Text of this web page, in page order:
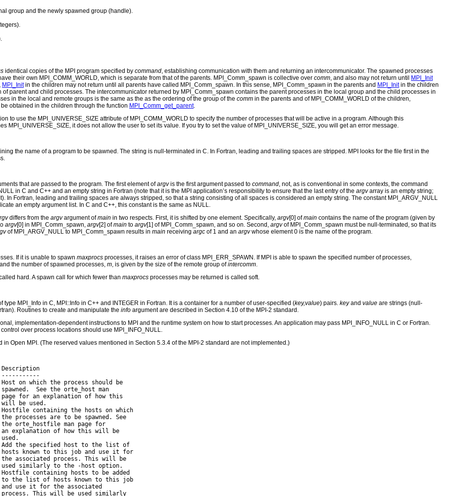
group and the newly spawned group (handle).
identical copies of the MPI program specified by command, establishing communication with them and returning an intercommunicator. The spawned processes
their own MPI_COMM_WORLD, which is separate from that of the parents. MPI_Comm_spawn is collective over comm, and also may not return until
MPI_Init
MPI_Initin the children may not return until all parents have called MPI_Comm_spawn. In this sense, MPI_Comm_spawn in the parents and MPI_Initin the children
parent and child processes. The intercommunicator returned by MPI_Comm_spawn contains the parent processes in the local group and the child processes in
in the local and remote groups is the same as the as the ordering of the group of the comm in the parents and of MPI_COMM_WORLD of the children,
obtained in the children through the function MPI_Comm_get_parent.
to use the MPI_UNIVERSE_SIZE attribute of MPI_COMM_WORLD to specify the number of processes that will be active in a program. Although this
MPI_UNIVERSE_SIZE, it does not allow the user to set its value. If you try to set the value of MPI_UNIVERSE_SIZE, you will get an error message.
the name of a program to be spawned. The string is null-terminated in C. In Fortran, leading and trailing spaces are stripped. MPI looks for the file first in the
that are passed to the program. The first element ofargvis the first argument passed to command, not, as is conventional in some contexts, the command
in C and C++ and an empty string in Fortran (note that it is the MPI application’s responsibility to ensure that the last entry of the argvarray is an empty string;
In Fortran, leading and trailing spaces are always stripped, so that a string consisting of all spaces is considered an empty string. The constant MPI_ARGV_NULL
an empty argument list. In C and C++, this constant is the same as NULL.
differs from the argvargument ofmain in two respects. First, it is shifted by one element. Specifically, argv[0] ofmain contains the name of the program (given by
argv[0] in MPI_Comm_spawn, argv[2] ofmain to argv[1] of MPI_Comm_spawn, and so on. Second, argvof MPI_Comm_spawn must be null-terminated, so that its
of MPI_ARGV_NULL to MPI_Comm_spawn results in main receiving argc of 1 and an argvwhose element 0 is the name of the program.
If it is unable to spawn maxprocs processes, it raises an error of class MPI_ERR_SPAWN. If MPI is able to spawn the specified number of processes,
the number of spawned processes, m, is given by the size of the remote group ofintercomm.
hard. A spawn call for which fewer than maxprocs processes may be returned is called soft.
MPI_Info in C, MPI::Info in C++ and INTEGER in Fortran. It is a container for a number of user-specified (key,value) pairs. keyand value are strings (null-
Routines to create and manipulate the info argument are described in Section 4.10 of the MPI-2 standard.
implementation-dependent instructions to MPI and the runtime system on how to start processes. An application may pass MPI_INFO_NULL in C or Fortran.
over process locations should use MPI_INFO_NULL.
in Open MPI. (The reserved values mentioned in Section 5.3.4 of the MPI-2 standard are not implemented.)
which the process should be
See the orte_host man
for an explanation of how this
be used.
containing the hosts on which
processes are to be spawned. See
orte_hostfile man page for
explanation of how this will be
the specified host to the list of
known to this job and use it for
associated process. This will be
similarly to the -host option.
containing hosts to be added
the list of hosts known to this job
use it for the associated
This will be used similarly